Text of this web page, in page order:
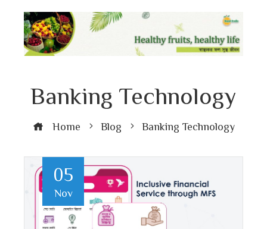
Banking Technology
Home Blog Banking Technology
05
Nov